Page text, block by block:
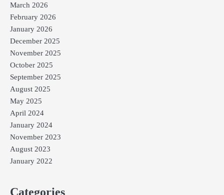
March 2026
February 2026
January 2026
December 2025
November 2025
October 2025
September 2025
August 2025
May 2025
April 2024
January 2024
November 2023
August 2023
January 2022
Categories